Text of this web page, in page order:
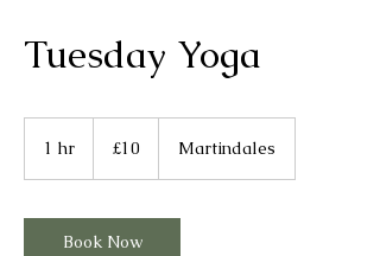
Tuesday Yoga
1 hr
pounds
£10 Martindales
Book Now